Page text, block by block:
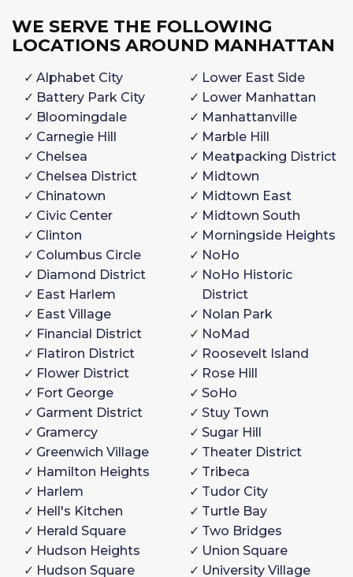
WE SERVE THE FOLLOWING
LOCATIONS AROUND MANHATTAN
Alphabet City
Battery Park City
Bloomingdale
Carnegie Hill
Chelsea
Chelsea District
Chinatown
Civic Center
Clinton
Columbus Circle
Diamond District
East Harlem
East Village
Financial District
Flatiron District
Flower District
Fort George
Garment District
Gramercy
Greenwich Village
Hamilton Heights
Harlem
Hell's Kitchen
Herald Square
Hudson Heights
Hudson Square
Lower East Side
Lower Manhattan
Manhattanville
Marble Hill
Meatpacking District
Midtown
Midtown East
Midtown South
Morningside Heights
NoHo
NoHo Historic
District
Nolan Park
NoMad
Roosevelt Island
Rose Hill
SoHo
Stuy Town
Sugar Hill
Theater District
Tribeca
Tudor City
Turtle Bay
Two Bridges
Union Square
University Village